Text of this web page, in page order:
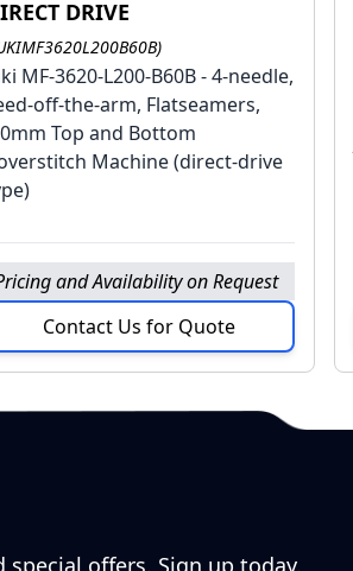
DRIVE
MF-3620-L200-B60B - 4-needle,
off-the-arm, Flatseamers,
Top and Bottom
Machine (direct-drive
and Availability on Request
Contact Us for Quote